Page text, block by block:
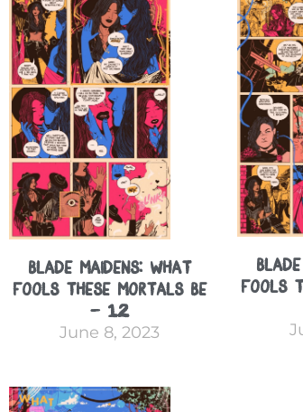
Blade Maidens: What
Fools These Mortals Be
– 12
June 8, 2023
Fools